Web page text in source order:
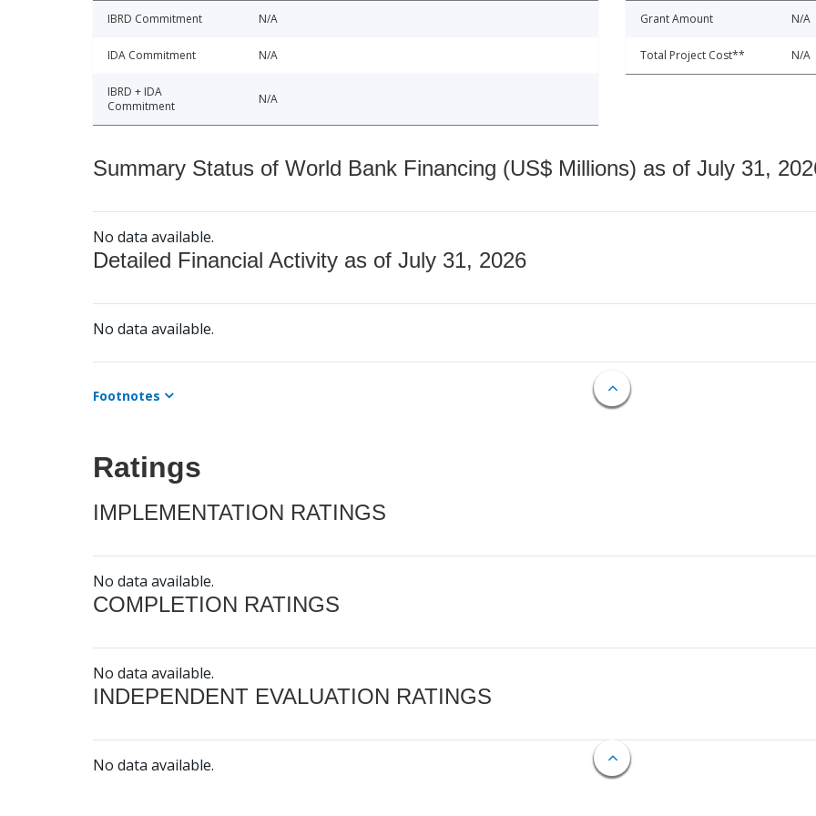
IBRD Commitment N/A
IDA Commitment N/A
IBRD + IDA
Commitment
N/A
Grant Amount N/A
Total Project Cost** N/A
Summary Status of World Bank Financing (US$ Millions) as of July 31,
No data available.
Detailed Financial Activity as of July 31, 2026
No data available.
Footnotes
Ratings
IMPLEMENTATION RATINGS
No data available.
COMPLETION RATINGS
No data available.
INDEPENDENT EVALUATION RATINGS
No data available.